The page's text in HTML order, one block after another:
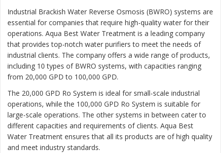
Industrial Brackish Water Reverse Osmosis (BWRO) systems are
essential for companies that require high-quality water for their
operations. Aqua Best Water Treatment is a leading company
that provides top-notch water purifiers to meet the needs of
industrial clients. The company offers a wide range of products,
including 10 types of BWRO systems, with capacities ranging
from 20,000 GPD to 100,000 GPD.
The 20,000 GPD Ro System is ideal for small-scale industrial
operations, while the 100,000 GPD Ro System is suitable for
large-scale operations. The other systems in between cater to
different capacities and requirements of clients. Aqua Best
Water Treatment ensures that all its products are of high quality
and meet industry standards.